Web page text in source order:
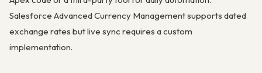
Salesforce Advanced Currency Management supports dated
exchange rates but live sync requires a custom
implementation.